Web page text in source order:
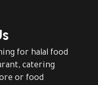
for halal food
catering
or food